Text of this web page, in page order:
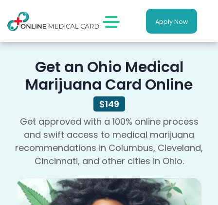
Apply Now
Get an Ohio Medical
Marijuana Card Online
$149
Get approved with a 100% online process
and swift access to medical marijuana
recommendations in Columbus, Cleveland,
Cincinnati, and other cities in Ohio.